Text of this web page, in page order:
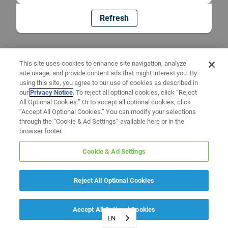
Refresh
EN
This site uses cookies to enhance site navigation, analyze
site usage, and provide content ads that might interest you. By
using this site, you agree to our use of cookies as described in
ourPrivacy Notice. To reject all optional cookies, click “Reject
All Optional Cookies.” Or to accept all optional cookies, click
“Accept All Optional Cookies.” You can modify your selections
through the “Cookie & Ad Settings” available here or in the
browser footer.
Cookie & Ad Settings
Reject All Optional Cookies
Accept All Optional Cookies